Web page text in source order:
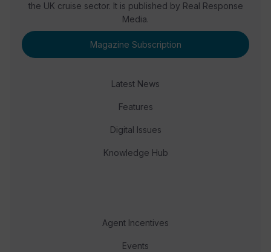
the UK cruise sector. It is published by Real Response
Media.
Magazine Subscription
Latest News
Features
Digital Issues
Knowledge Hub
Agent Incentives
Events